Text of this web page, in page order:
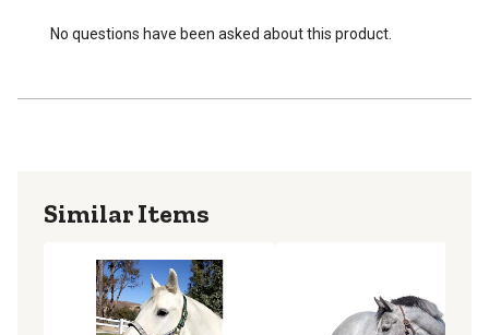
No questions have been asked about this product.
Similar Items